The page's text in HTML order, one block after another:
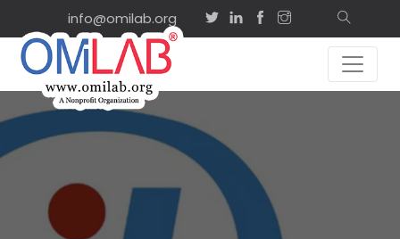
info@omilab.org